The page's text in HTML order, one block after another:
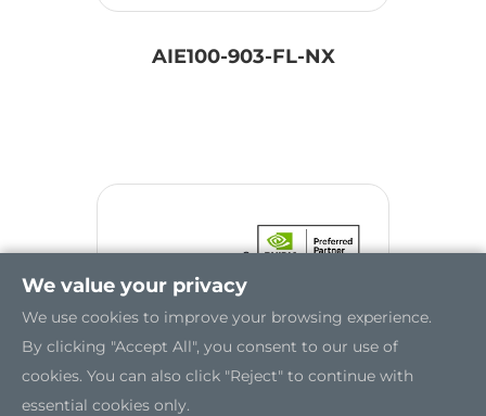
AIE100-903-FL-NX
We value your privacy
We use cookies to improve your browsing experience.
By clicking "Accept All", you consent to our use of
cookies. You can also click "Reject" to continue with
essential cookies only.